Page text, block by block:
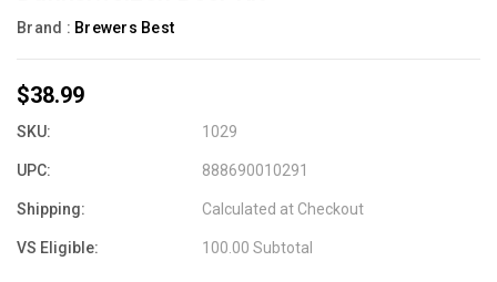
Brand : Brewers Best
$38.99
SKU: 1029
UPC: 888690010291
Shipping: Calculated at Checkout
VS Eligible: 100.00 Subtotal